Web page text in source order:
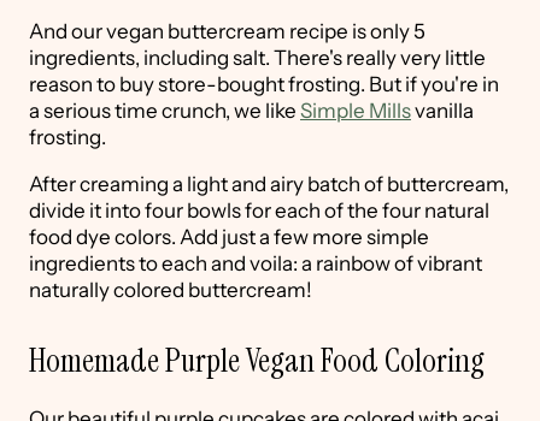
And our vegan buttercream recipe is only 5
ingredients, including salt. There's really very little
reason to buy store-bought frosting. But if you're in
a serious time crunch, we like Simple Millsvanilla
frosting.
After creaming a light and airy batch of buttercream,
divide it into four bowls for each of the four natural
food dye colors. Add just a few more simple
ingredients to each and voila: a rainbow of vibrant
naturally colored buttercream!
Homemade Purple Vegan Food Coloring